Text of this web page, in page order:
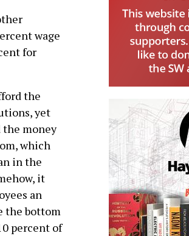
wage
for
the
yet
the money
which
in the
it
an
the bottom
percent of